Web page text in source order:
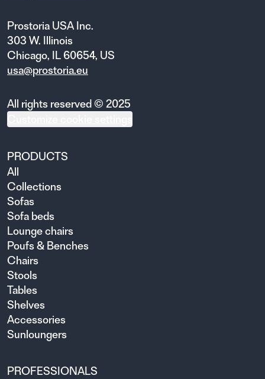
Prostoria USA Inc.
303 W. Illinois
Chicago, IL 60654, US
usa@prostoria.eu
All rights reserved © 2025
PRODUCTS
All
Collections
Sofas
Sofa beds
Lounge chairs
Poufs & Benches
Chairs
Stools
Tables
Shelves
Accessories
Sunloungers
PROFESSIONALS